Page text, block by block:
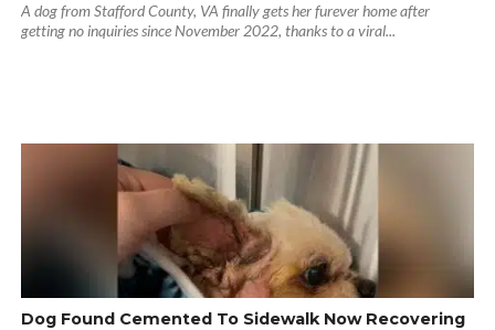
A dog from Stafford County, VA finally gets her furever home after
getting no inquiries since November 2022, thanks to a viral...
Dog Found Cemented To Sidewalk Now Recovering